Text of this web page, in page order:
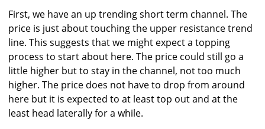
First, we have an up trending short term channel. The
price is just about touching the upper resistance trend
line. This suggests that we might expect a topping
process to start about here. The price could still go a
little higher but to stay in the channel, not too much
higher. The price does not have to drop from around
here but it is expected to at least top out and at the
least head laterally for a while.